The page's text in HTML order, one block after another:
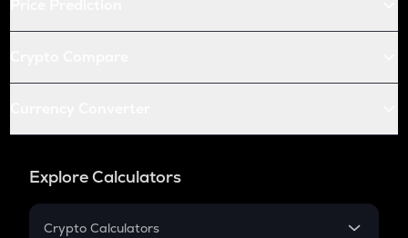
Explore Calculators
Crypto Calculators